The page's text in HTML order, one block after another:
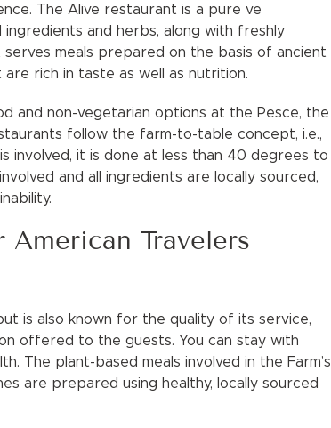
The Alive restaurant is a pure ve
and herbs, along with freshly
meals prepared on the basis of ancient
rich in taste as well as nutrition.
and non-vegetarian options at the Pesce, the
follow the farm-to-table concept, i.e.,
involved, it is done at less than 40 degrees to
and all ingredients are locally sourced,
Travelers
is also known for the quality of its service,
offered to the guests. You can stay with
The plant-based meals involved in the Farm’s
are prepared using healthy, locally sourced